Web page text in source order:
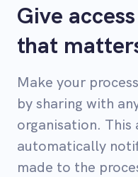
Give
that
Make your
by sharing with
organisation. This
automatically
made to the